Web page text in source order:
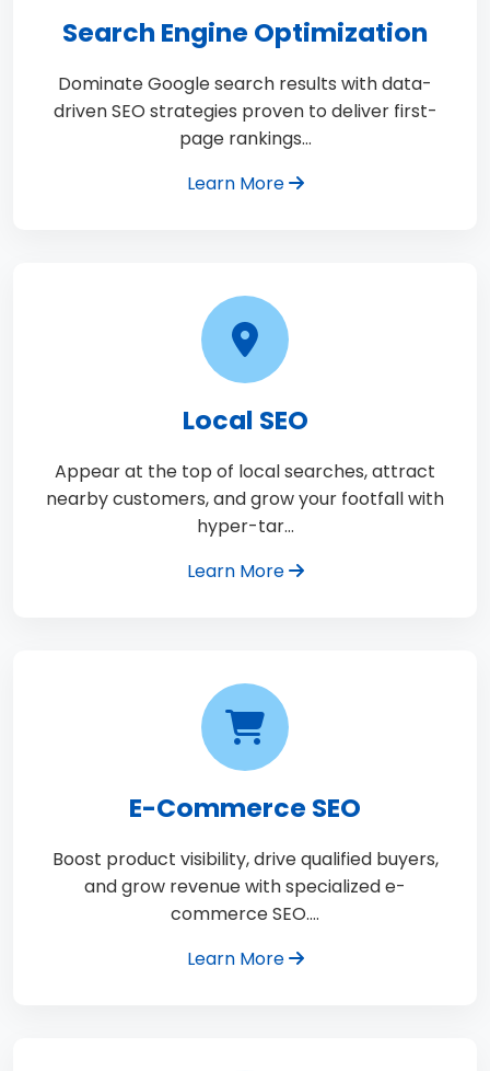
Search Engine Optimization
Dominate Google search results with data-
driven SEO strategies proven to deliver first-
page rankings…
Learn More
Local SEO
Appear at the top of local searches, attract
nearby customers, and grow your footfall with
hyper-tar…
Learn More
E-Commerce SEO
Boost product visibility, drive qualified buyers,
and grow revenue with specialized e-
commerce SEO.…
Learn More